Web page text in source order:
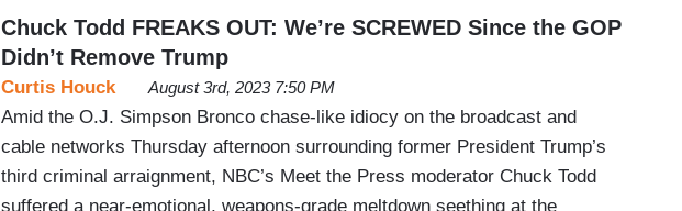
Chuck Todd FREAKS OUT: We’re SCREWED Since the GOP
Didn’t Remove Trump
Curtis Houck August 3rd, 2023 7:50 PM
Amid the O.J. Simpson Bronco chase-like idiocy on the broadcast and
cable networks Thursday afternoon surrounding former President Trump’s
third criminal arraignment, NBC’s Meet the Press moderator Chuck Todd
suffered a near-emotional, weapons-grade meltdown seething at the